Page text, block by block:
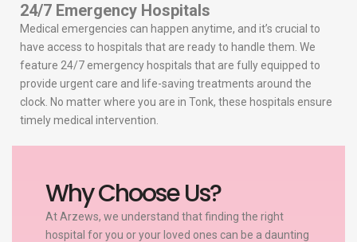
24/7 Emergency Hospitals
Medical emergencies can happen anytime, and it’s crucial to
have access to hospitals that are ready to handle them. We
feature 24/7 emergency hospitals that are fully equipped to
provide urgent care and life-saving treatments around the
clock. No matter where you are in Tonk, these hospitals ensure
timely medical intervention.
Why Choose Us?
At Arzews, we understand that finding the right
hospital for you or your loved ones can be a daunting